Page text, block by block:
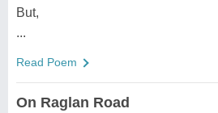
But,
...
Read Poem
On Raglan Road